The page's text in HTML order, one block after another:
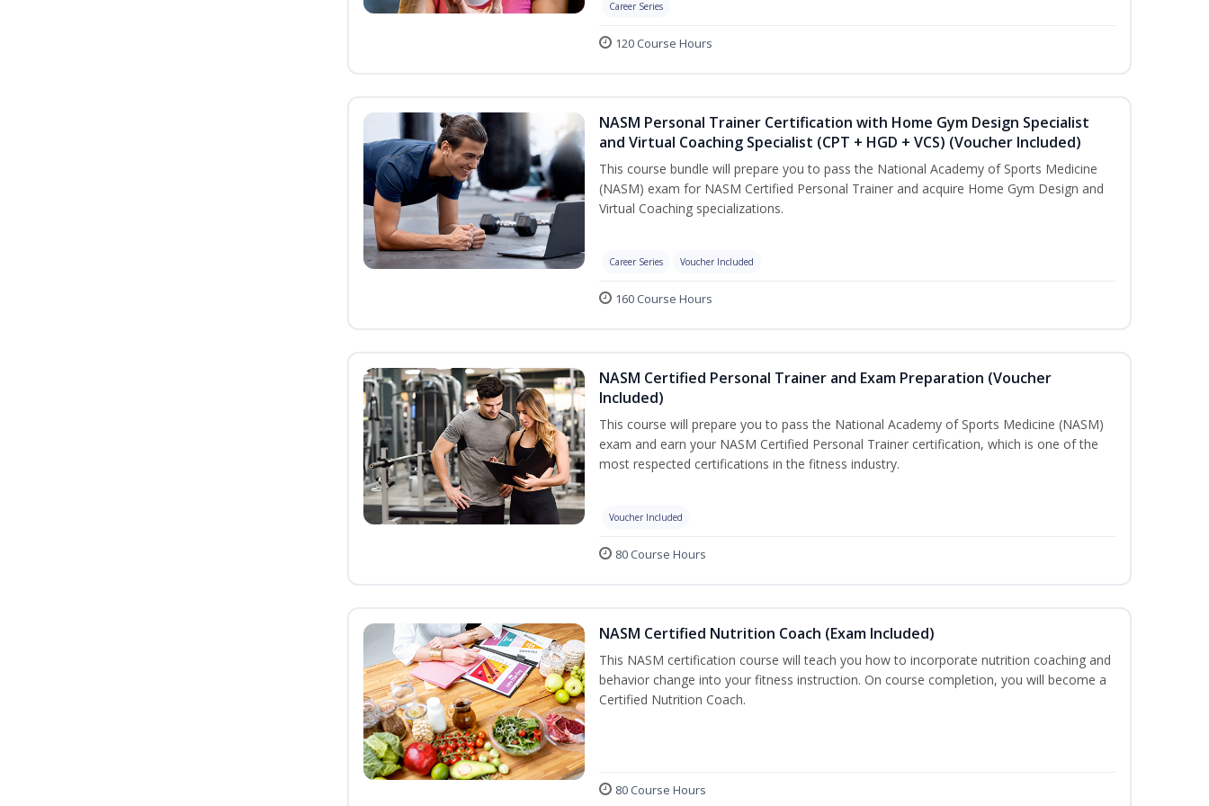
Career Series
120 Course Hours
NASM Personal Trainer Certification with Home Gym Design Specialist
and Virtual Coaching Specialist (CPT + HGD + VCS) (Voucher Included)
This course bundle will prepare you to pass the National Academy of Sports Medicine
(NASM) exam for NASM Certified Personal Trainer and acquire Home Gym Design and
Virtual Coaching specializations.
Career Series Voucher Included
160 Course Hours
NASM Certified Personal Trainer and Exam Preparation (Voucher
Included)
This course will prepare you to pass the National Academy of Sports Medicine (NASM)
exam and earn your NASM Certified Personal Trainer certification, which is one of the
most respected certifications in the fitness industry.
Voucher Included
80 Course Hours
NASM Certified Nutrition Coach (Exam Included)
This NASM certification course will teach you how to incorporate nutrition coaching and
behavior change into your fitness instruction. On course completion, you will become a
Certified Nutrition Coach.
80 Course Hours